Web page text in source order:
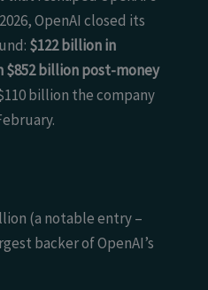
OpenAI closed its
$122 billion in
billion post-money
billion the company
(a notable entry –
backer of OpenAI’s